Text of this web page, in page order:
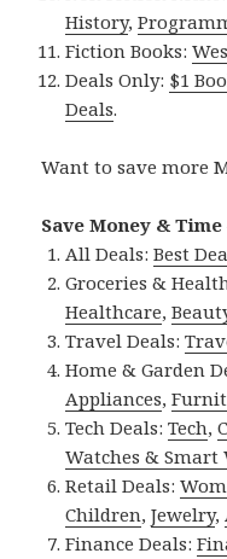
History,
Fiction Books:
Deals Only: $1
Deals.
Want to save more
Save Money &
All Deals:Best
Groceries &
Healthcare,
Travel Deals:
Home & Garden
Appliances,
Tech Deals:Tech,
Watches & Smart
Retail Deals:
Children,Jewelry,
Finance Deals: